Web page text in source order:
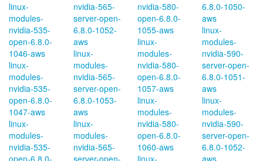
linux-
modules-
nvidia-535-
open-6.8.0-
1046-aws
linux-
modules-
nvidia-535-
open-6.8.0-
1047-aws
linux-
modules-
nvidia-535-
open-6.8.0-
nvidia-565-
server-open-
6.8.0-1052-
aws
linux-
modules-
nvidia-565-
server-open-
6.8.0-1053-
aws
linux-
modules-
nvidia-565-
server-open-
nvidia-580-
open-6.8.0-
1055-aws
linux-
modules-
nvidia-580-
open-6.8.0-
1057-aws
linux-
modules-
nvidia-580-
open-6.8.0-
1060-aws
linux-
6.8.0-1050-
aws
linux-
modules-
nvidia-590-
server-open-
6.8.0-1051-
aws
linux-
modules-
nvidia-590-
server-open-
6.8.0-1052-
aws